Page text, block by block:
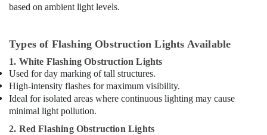
based on ambient light levels.
Types of Flashing Obstruction Lights Available
1. White Flashing Obstruction Lights
Used for day marking of tall structures.
High-intensity flashes for maximum visibility.
Ideal for isolated areas where continuous lighting may cause
minimal light pollution.
2. Red Flashing Obstruction Lights